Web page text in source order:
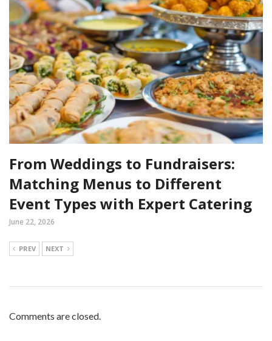
From Weddings to Fundraisers:
Matching Menus to Different
Event Types with Expert Catering
June 22, 2026
PREV NEXT
Comments are closed.